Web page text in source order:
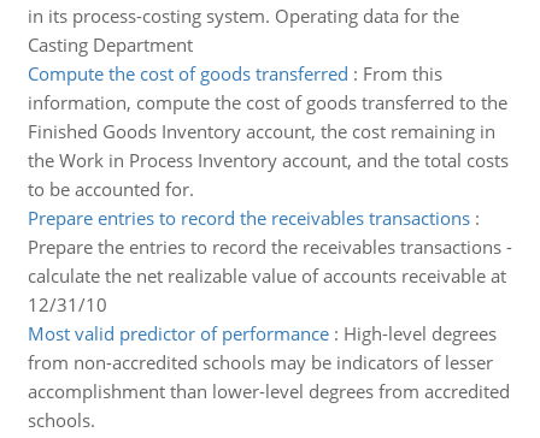
in its process-costing system. Operating data for the
Casting Department
Compute the cost of goods transferred : From this
information, compute the cost of goods transferred to the
Finished Goods Inventory account, the cost remaining in
the Work in Process Inventory account, and the total costs
to be accounted for.
Prepare entries to record the receivables transactions:
Prepare the entries to record the receivables transactions -
calculate the net realizable value of accounts receivable at
12/31/10
Most valid predictor of performance: High-level degrees
from non-accredited schools may be indicators of lesser
accomplishment than lower-level degrees from accredited
schools.